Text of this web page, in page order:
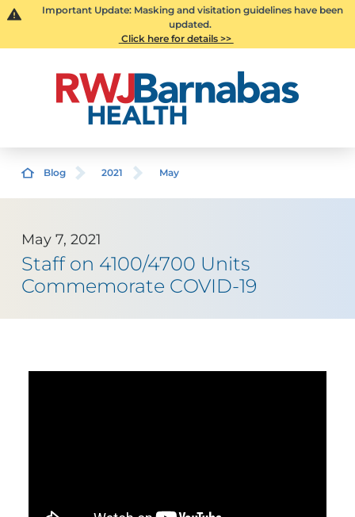
Important Update: Masking and visitation guidelines have been
updated.
Click here for details >>
Blog 2021 May
May 7, 2021
Staff on 4100/4700 Units
Commemorate COVID-19